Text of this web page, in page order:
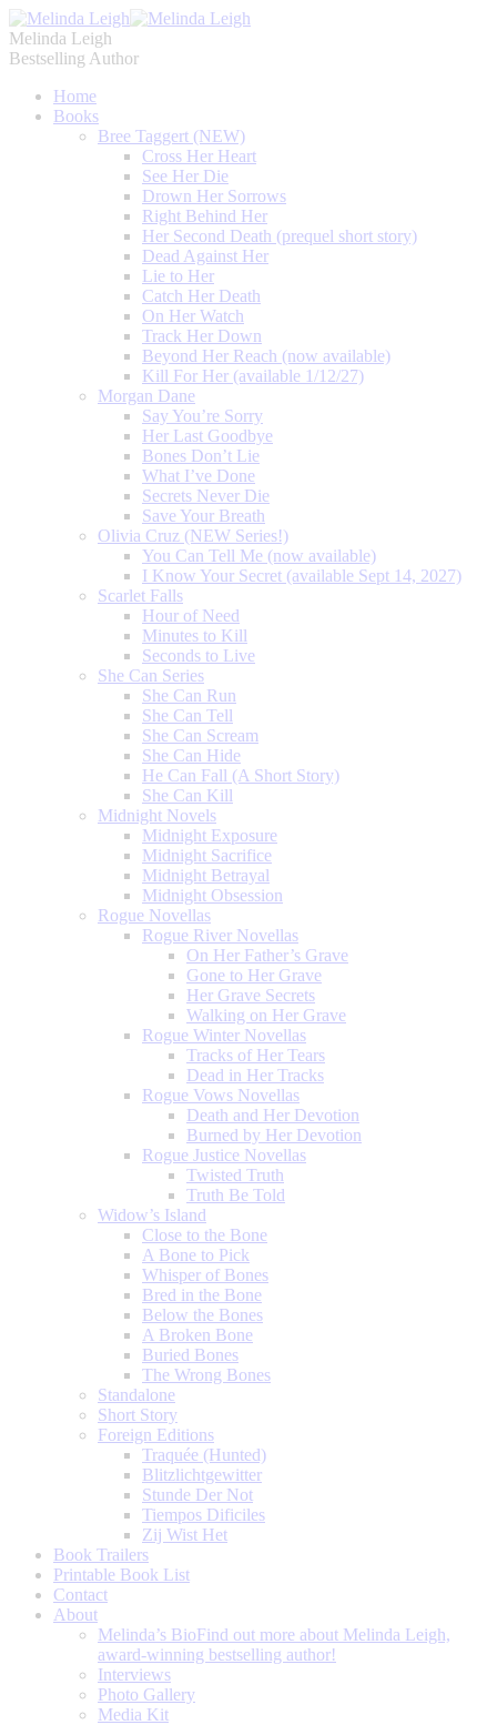
Melinda Leigh
Bestselling Author
Home
Books
Bree Taggert (NEW)
Cross Her Heart
See Her Die
Drown Her Sorrows
Right Behind Her
Her Second Death (prequel short story)
Dead Against Her
Lie to Her
Catch Her Death
On Her Watch
Track Her Down
Beyond Her Reach (now available)
Kill For Her (available 1/12/27)
Morgan Dane
Say You’re Sorry
Her Last Goodbye
Bones Don’t Lie
What I’ve Done
Secrets Never Die
Save Your Breath
Olivia Cruz (NEW Series!)
You Can Tell Me (now available)
I Know Your Secret (available Sept 14, 2027)
Scarlet Falls
Hour of Need
Minutes to Kill
Seconds to Live
She Can Series
She Can Run
She Can Tell
She Can Scream
She Can Hide
He Can Fall (A Short Story)
She Can Kill
Midnight Novels
Midnight Exposure
Midnight Sacrifice
Midnight Betrayal
Midnight Obsession
Rogue Novellas
Rogue River Novellas
On Her Father’s Grave
Gone to Her Grave
Her Grave Secrets
Walking on Her Grave
Rogue Winter Novellas
Tracks of Her Tears
Dead in Her Tracks
Rogue Vows Novellas
Death and Her Devotion
Burned by Her Devotion
Rogue Justice Novellas
Twisted Truth
Truth Be Told
Widow’s Island
Close to the Bone
A Bone to Pick
Whisper of Bones
Bred in the Bone
Below the Bones
A Broken Bone
Buried Bones
The Wrong Bones
Standalone
Short Story
Foreign Editions
Traquée (Hunted)
Blitzlichtgewitter
Stunde Der Not
Tiempos Dificiles
Zij Wist Het
Book Trailers
Printable Book List
Contact
About
Melinda’s BioFind out more about Melinda Leigh,
award-winning bestselling author!
Interviews
Photo Gallery
Media Kit